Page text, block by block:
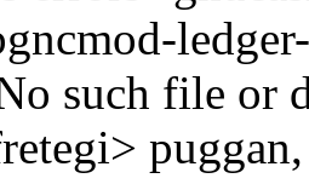
such file or